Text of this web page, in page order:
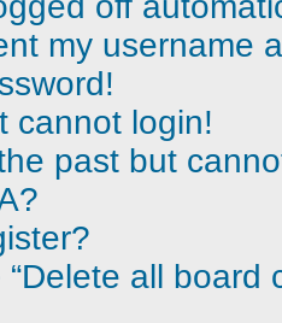
my username
cannot login!
past but
all board